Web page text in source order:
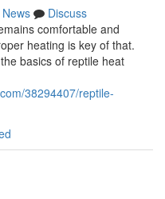
News
Discuss
comfortable and
heating is key of that.
basics of reptile heat
38294407/reptile-